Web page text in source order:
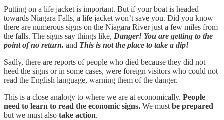
Putting on a life jacket is important. But if your boat is headed
towards Niagara Falls, a life jacket won’t save you. Did you know
there are numerous signs on the Niagara River just a few miles from
the falls. The signs say things like, Danger! You are getting to the
point of no return. and This is not the place to take a dip!
Sadly, there are reports of people who died because they did not
heed the signs or in some cases, were foreign visitors who could not
read the English language, warning them of the danger.
This is a close analogy to where we are at economically. People
need to learn to read the economic signs. We mustbe prepared
but we must also take action.